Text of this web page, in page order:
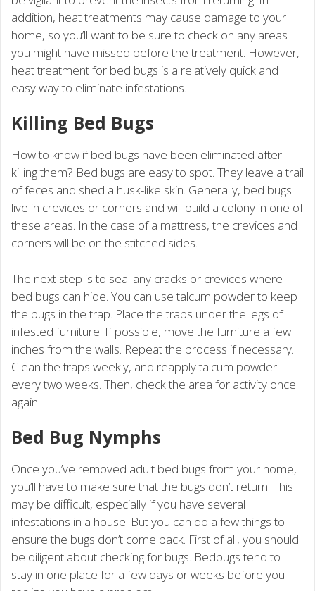
addition, heat treatments may cause damage to your
home, so you’ll want to be sure to check on any areas
you might have missed before the treatment. However,
heat treatment for bed bugs is a relatively quick and
easy way to eliminate infestations.
Killing Bed Bugs
How to know if bed bugs have been eliminated after
killing them? Bed bugs are easy to spot. They leave a trail
of feces and shed a husk-like skin. Generally, bed bugs
live in crevices or corners and will build a colony in one of
these areas. In the case of a mattress, the crevices and
corners will be on the stitched sides.
The next step is to seal any cracks or crevices where
bed bugs can hide. You can use talcum powder to keep
the bugs in the trap. Place the traps under the legs of
infested furniture. If possible, move the furniture a few
inches from the walls. Repeat the process if necessary.
Clean the traps weekly, and reapply talcum powder
every two weeks. Then, check the area for activity once
again.
Bed Bug Nymphs
Once you’ve removed adult bed bugs from your home,
you’ll have to make sure that the bugs don’t return. This
may be difficult, especially if you have several
infestations in a house. But you can do a few things to
ensure the bugs don’t come back. First of all, you should
be diligent about checking for bugs. Bedbugs tend to
stay in one place for a few days or weeks before you